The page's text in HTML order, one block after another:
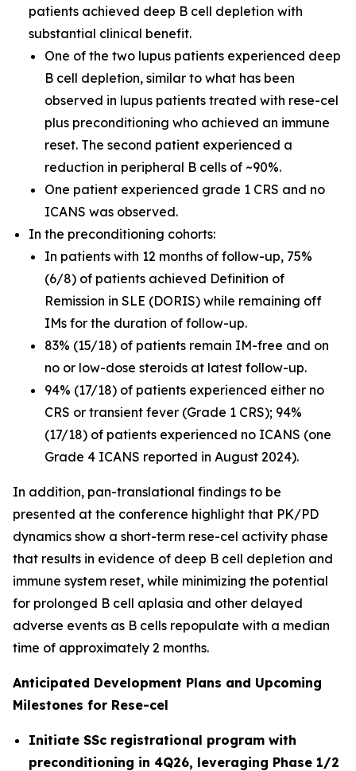
patients achieved deep B cell depletion with
substantial clinical benefit.
One of the two lupus patients experienced deep
B cell depletion, similar to what has been
observed in lupus patients treated with rese-cel
plus preconditioning who achieved an immune
reset. The second patient experienced a
reduction in peripheral B cells of ~90%.
One patient experienced grade 1 CRS and no
ICANS was observed.
In the preconditioning cohorts:
In patients with 12 months of follow-up, 75%
(6/8) of patients achieved Definition of
Remission in SLE (DORIS) while remaining off
IMs for the duration of follow-up.
83% (15/18) of patients remain IM-free and on
no or low-dose steroids at latest follow-up.
94% (17/18) of patients experienced either no
CRS or transient fever (Grade 1 CRS); 94%
(17/18) of patients experienced no ICANS (one
Grade 4 ICANS reported in August 2024).
In addition, pan-translational findings to be
presented at the conference highlight that PK/PD
dynamics show a short-term rese-cel activity phase
that results in evidence of deep B cell depletion and
immune system reset, while minimizing the potential
for prolonged B cell aplasia and other delayed
adverse events as B cells repopulate with a median
time of approximately 2 months.
Anticipated Development Plans and Upcoming
Milestones for Rese-cel
Initiate SSc registrational program with
preconditioning in 4Q26, leveraging Phase 1/2